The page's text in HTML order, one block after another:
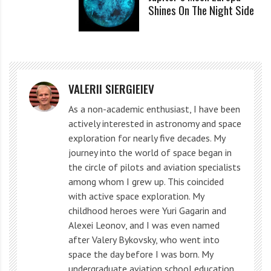
After a seven-month journey and four trajectory
1997, NASA landed the Pathfinder spacecraft on Mars
for the first time in two decades, following the
successful Viking 1 and 2 missions.
While descending through the atmosphere, the
spacecraft used an aerodynamic shell with a heat
shield to decelerate enough to deploy a supersonic
parachute. After deployment, the parachute further
reduced the vehicle’s speed to 223 feet per second (68
m/s).
When the heat shield separated from the aeroshell,
Shines On The Night Side
VALERII SIERGIEIEV
As a non-academic enthusiast, I have been
actively interested in astronomy and space
exploration for nearly five decades. My
journey into the world of space began in
the circle of pilots and aviation specialists
among whom I grew up. This coincided
with active space exploration. My
childhood heroes were Yuri Gagarin and
Alexei Leonov, and I was even named
after Valery Bykovsky, who went into
space the day before I was born. My